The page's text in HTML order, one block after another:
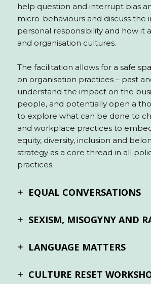
help question and interrupt bias
micro-behaviours and discuss the
personal responsibility and how it
and organisation cultures.
The facilitation allows for a safe
on organisation practices – past
understand the impact on the
people, and potentially open a
to explore what can be done to
and workplace practices to
equity, diversity, inclusion and
strategy as a core thread in all
practices.
EQUAL CONVERSATIONS
SEXISM, MISOGYNY AND
LANGUAGE MATTERS
CULTURE RESET